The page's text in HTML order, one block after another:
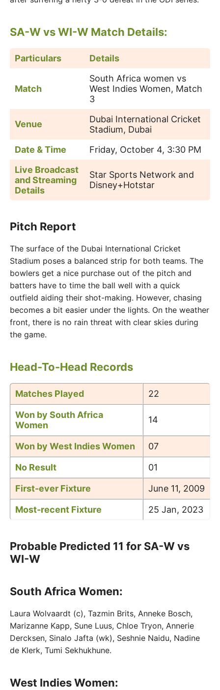
SA-W vs WI-W Match Details:
Particulars Details
Match
South Africa women vs
West Indies Women, Match
3
Venue
Dubai International Cricket
Stadium, Dubai
Date & Time
Friday, October 4, 3:30 PM
Live Broadcast
and Streaming
Details
Star Sports Network and
Disney+Hotstar
Pitch Report
The surface of the Dubai International Cricket
Stadium poses a balanced strip for both teams. The
bowlers get a nice purchase out of the pitch and
batters have to time the ball well with a quick
outfield aiding their shot-making. However, chasing
becomes a bit easier under the lights. On the weather
front, there is no rain threat with clear skies during
the game.
Head-To-Head Records
Matches Played 22
Won by South Africa
Women
14
Won by West Indies Women 07
No Result 01
First-ever Fixture June 11, 2009
Most-recent Fixture 25 Jan, 2023
Probable Predicted 11 for SA-W vs
WI-W
South Africa Women:
Laura Wolvaardt (c), Tazmin Brits, Anneke Bosch,
Marizanne Kapp, Sune Luus, Chloe Tryon, Annerie
Dercksen, Sinalo Jafta (wk), Seshnie Naidu, Nadine
de Klerk, Tumi Sekhukhune.
West Indies Women: